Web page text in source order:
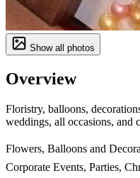
Show all photos
Overview
Floristry, balloons,
weddings, all occasions, and
Flowers, Balloons and
Corporate Events, Parties,